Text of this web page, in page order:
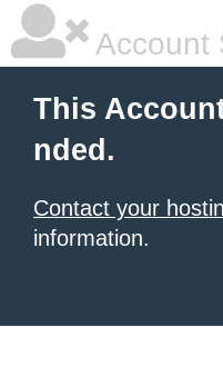
Account
This
nded.
Contact your
information.